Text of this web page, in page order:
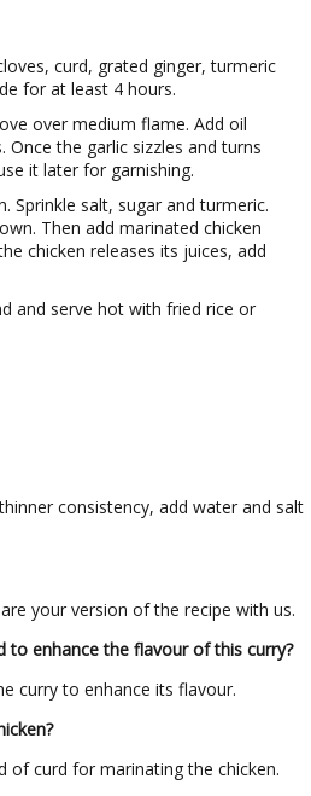
curd, grated ginger, turmeric
for at least 4 hours.
over medium flame. Add oil
the garlic sizzles and turns
it later for garnishing.
Sprinkle salt, sugar and turmeric.
Then add marinated chicken
chicken releases its juices, add
and serve hot with fried rice or
consistency, add water and salt
your version of the recipe with us.
to enhance the flavourof this curry?
curry to enhance its flavour.
of curd for marinating the chicken.